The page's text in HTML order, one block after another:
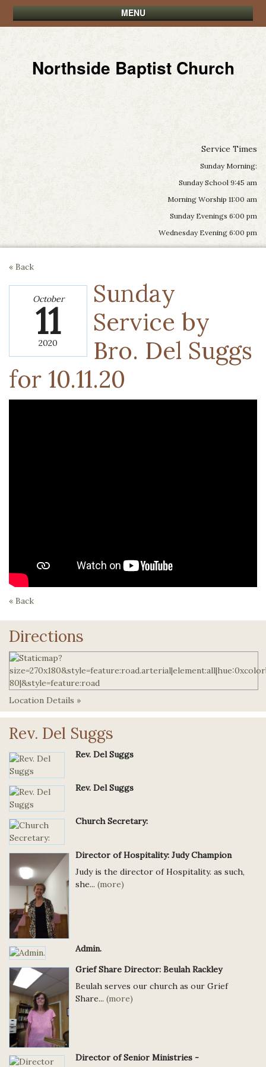
MENU
Northside Baptist Church
Service Times
Sunday Morning:
Sunday School 9:45 am
Morning Worship 11:00 am
Sunday Evenings 6:00 pm
Wednesday Evening 6:00 pm
« Back
October
11
2020
Sunday
Service by
Bro. Del Suggs
for 10.11.20
« Back
Directions
Location Details »
Rev. Del Suggs
Rev. Del Suggs
Rev. Del Suggs
Church Secretary:
Director of Hospitality: Judy Champion
Judy is the director of Hospitality. as such,
she... (more)
Admin.
Grief Share Director: Beulah Rackley
Beulah serves our church as our Grief
Share... (more)
Director of Senior Ministries -